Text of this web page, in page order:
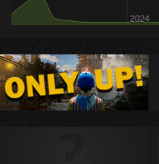
2024